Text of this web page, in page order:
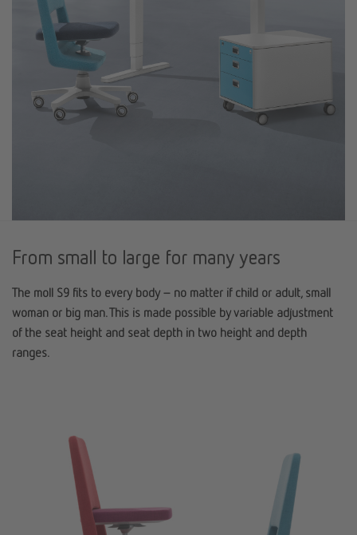
From small to large for many years
The moll S9 fits to every body – no matter if child or adult, small
woman or big man. This is made possible by variable adjustment
of the seat height and seat depth in two height and depth
ranges.